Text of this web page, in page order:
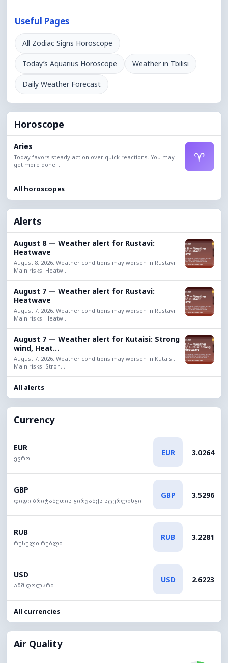
Useful Pages
All Zodiac Signs Horoscope
Today’s Aquarius Horoscope Weather in Tbilisi
Daily Weather Forecast
Horoscope
Aries
Today favors steady action over quick reactions. You may
get more done...
♈
All horoscopes
Alerts
August 8 — Weather alert for Rustavi:
Heatwave
August 8, 2026. Weather conditions may worsen in Rustavi.
Main risks: Heatw...
August 7 — Weather alert for Rustavi:
Heatwave
August 7, 2026. Weather conditions may worsen in Rustavi.
Main risks: Heatw...
August 7 — Weather alert for Kutaisi: Strong
wind, Heat...
August 7, 2026. Weather conditions may worsen in Kutaisi.
Main risks: Stron...
All alerts
Currency
EUR
ევრო
EUR 3.0264
GBP
დიდი ბრიტანეთის გირვანქა სტერლინგი
GBP 3.5296
RUB
რუსული რუბლი
RUB 3.2281
USD
აშშ დოლარი
USD 2.6223
All currencies
Air Quality